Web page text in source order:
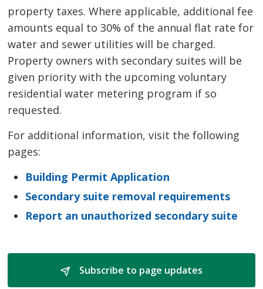
property taxes. Where applicable, additional fee
amounts equal to 30% of the annual flat rate for
water and sewer utilities will be charged.
Property owners with secondary suites will be
given priority with the upcoming voluntary
residential water metering program if so
requested.
For additional information, visit the following
pages:
Building Permit Application
Secondary suite removal requirements
Report an unauthorized secondary suite
Subscribe to page updates